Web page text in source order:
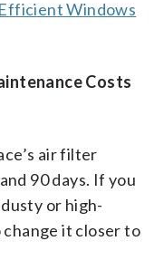
Windows
Costs
air filter
90 days. If you
or high-
it closer to